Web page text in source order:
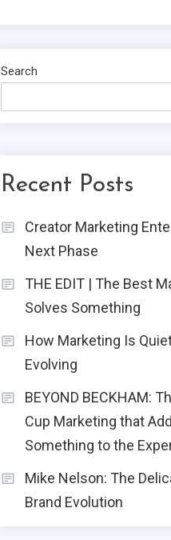
Search
Recent Posts
Creator Marketing
Next Phase
THE EDIT | The Best
Solves Something
How Marketing Is
Evolving
BEYOND BECKHAM:
Cup Marketing that
Something to the
Mike Nelson: The
Brand Evolution